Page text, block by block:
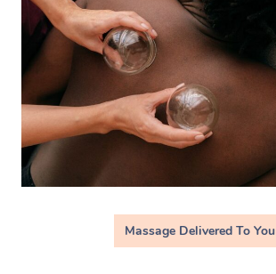
Massage Delivered To You